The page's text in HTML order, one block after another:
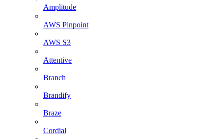
Amplitude
AWS Pinpoint
AWS S3
Attentive
Branch
Brandify
Braze
Cordial